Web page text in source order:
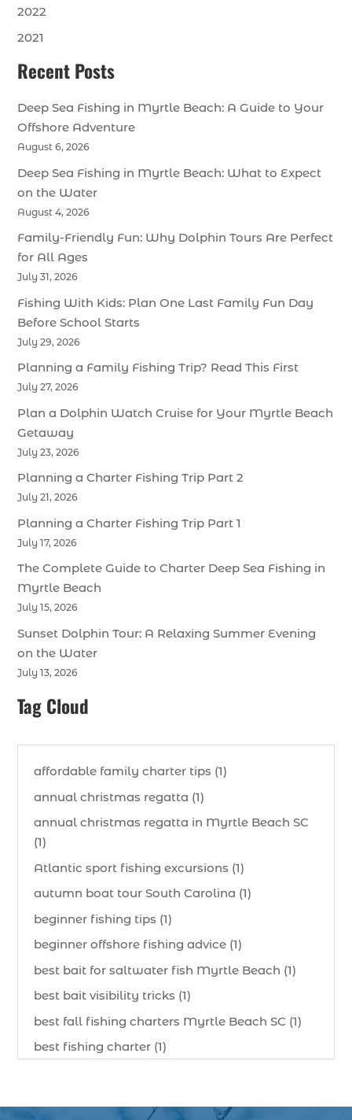
2022
2021
Recent Posts
Deep Sea Fishing in Myrtle Beach: A Guide to Your
Offshore Adventure
August 6, 2026
Deep Sea Fishing in Myrtle Beach: What to Expect
on the Water
August 4, 2026
Family-Friendly Fun: Why Dolphin Tours Are Perfect
for All Ages
July 31, 2026
Fishing With Kids: Plan One Last Family Fun Day
Before School Starts
July 29, 2026
Planning a Family Fishing Trip? Read This First
July 27, 2026
Plan a Dolphin Watch Cruise for Your Myrtle Beach
Getaway
July 23, 2026
Planning a Charter Fishing Trip Part 2
July 21, 2026
Planning a Charter Fishing Trip Part 1
July 17, 2026
The Complete Guide to Charter Deep Sea Fishing in
Myrtle Beach
July 15, 2026
Sunset Dolphin Tour: A Relaxing Summer Evening
on the Water
July 13, 2026
Tag Cloud
affordable family charter tips (1)
annual christmas regatta (1)
annual christmas regatta in Myrtle Beach SC
(1)
Atlantic sport fishing excursions (1)
autumn boat tour South Carolina (1)
beginner fishing tips (1)
beginner offshore fishing advice (1)
best bait for saltwater fish Myrtle Beach (1)
best bait visibility tricks (1)
best fall fishing charters Myrtle Beach SC (1)
best fishing charter (1)